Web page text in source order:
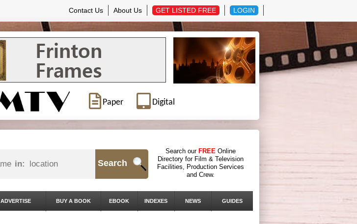
Contact Us About Us GET LISTED FREE LOGIN
Paper Digital
in: Search
Search our FREE Online
Directory for Film & Television
Facilities, Production Services
and Crew.
ADVERTISE BUY A BOOK EBOOK INDEXES NEWS GUIDES